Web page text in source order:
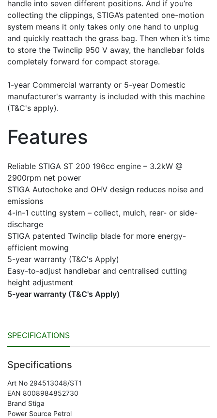
handle into seven different positions. And if you’re
collecting the clippings, STIGA’s patented one-motion
system means it only takes only one hand to unplug
and quickly reattach the grass bag. Then when it’s time
to store the Twinclip 950 V away, the handlebar folds
completely forward for compact storage.
1-year Commercial warranty or 5-year Domestic
manufacturer's warranty is included with this machine
(T&C's apply).
Features
Reliable STIGA ST 200 196cc engine – 3.2kW @
2900rpm net power
STIGA Autochoke and OHV design reduces noise and
emissions
4-in-1 cutting system – collect, mulch, rear- or side-
discharge
STIGA patented Twinclip blade for more energy-
efficient mowing
5-year warranty (T&C's Apply)
Easy-to-adjust handlebar and centralised cutting
height adjustment
5-year warranty (T&C's Apply)
SPECIFICATIONS
Specifications
Art No 294513048/ST1
EAN 8008984852730
Brand Stiga
Power Source Petrol